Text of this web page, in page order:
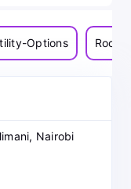
Options
Nairobi